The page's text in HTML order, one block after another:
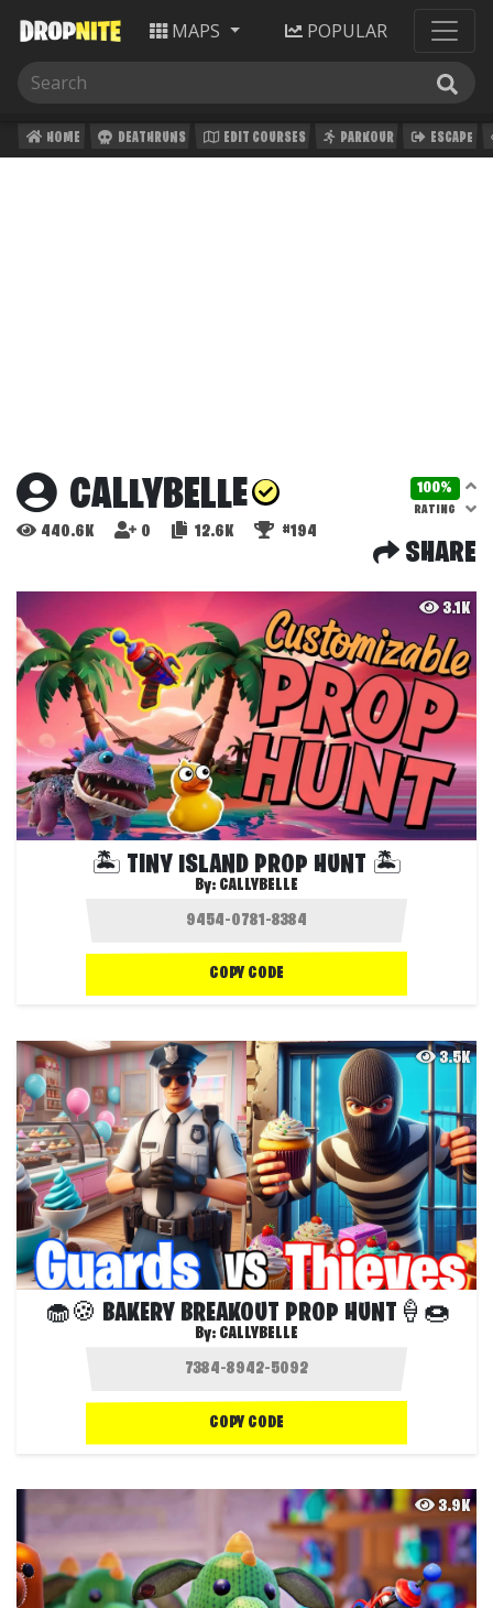
MAPS POPULAR
HOME DEATHRUNS EDIT COURSES PARKOUR ESCAPE
CALLYBELLE 100%
RATING
440.6K 0 12.6K #194
SHARE
3.1K
🏝️ TINY ISLAND PROP HUNT 🏝️
By: CALLYBELLE
COPY CODE
3.5K
🧁🍪 BAKERY BREAKOUT PROP HUNT🍦🍩
By: CALLYBELLE
COPY CODE
3.9K